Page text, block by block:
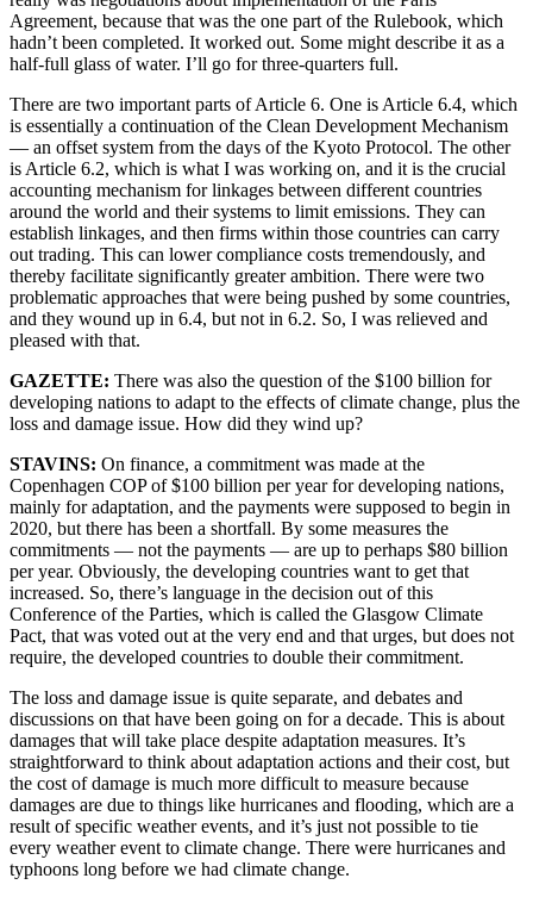
Agreement, because that was the one part of the Rulebook, which
hadn’t been completed. It worked out. Some might describe it as a
half-full glass of water. I’ll go for three-quarters full.
There are two important parts of Article 6. One is Article 6.4, which
is essentially a continuation of the Clean Development Mechanism
— an offset system from the days of the Kyoto Protocol. The other
is Article 6.2, which is what I was working on, and it is the crucial
accounting mechanism for linkages between different countries
around the world and their systems to limit emissions. They can
establish linkages, and then firms within those countries can carry
out trading. This can lower compliance costs tremendously, and
thereby facilitate significantly greater ambition. There were two
problematic approaches that were being pushed by some countries,
and they wound up in 6.4, but not in 6.2. So, I was relieved and
pleased with that.
GAZETTE: There was also the question of the $100 billion for
developing nations to adapt to the effects of climate change, plus the
loss and damage issue. How did they wind up?
STAVINS: On finance, a commitment was made at the
Copenhagen COP of $100 billion per year for developing nations,
mainly for adaptation, and the payments were supposed to begin in
2020, but there has been a shortfall. By some measures the
commitments — not the payments — are up to perhaps $80 billion
per year. Obviously, the developing countries want to get that
increased. So, there’s language in the decision out of this
Conference of the Parties, which is called the Glasgow Climate
Pact, that was voted out at the very end and that urges, but does not
require, the developed countries to double their commitment.
The loss and damage issue is quite separate, and debates and
discussions on that have been going on for a decade. This is about
damages that will take place despite adaptation measures. It’s
straightforward to think about adaptation actions and their cost, but
the cost of damage is much more difficult to measure because
damages are due to things like hurricanes and flooding, which are a
result of specific weather events, and it’s just not possible to tie
every weather event to climate change. There were hurricanes and
typhoons long before we had climate change.